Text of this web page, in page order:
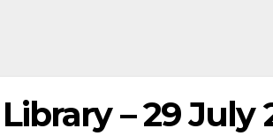
– 29 July